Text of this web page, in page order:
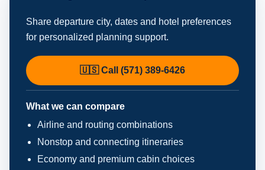
Share departure city, dates and hotel preferences
for personalized planning support.
🇺🇸 Call (571) 389-6426
What we can compare
Airline and routing combinations
Nonstop and connecting itineraries
Economy and premium cabin choices